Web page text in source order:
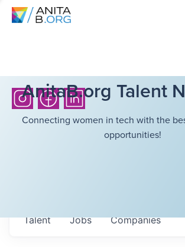
AnitaB.org Talent
Connecting women in tech with the
opportunities!
Jobs Companies
Talent